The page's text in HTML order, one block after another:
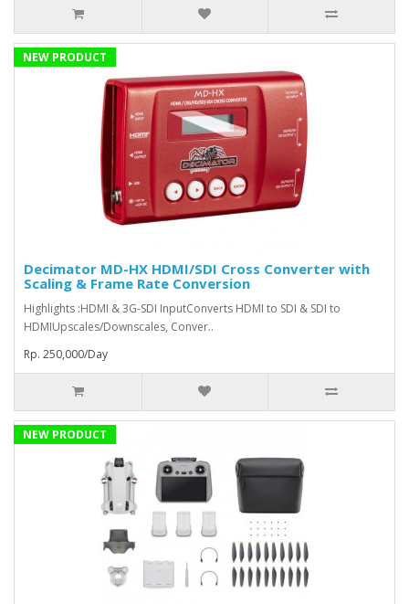
NEW PRODUCT
Decimator MD-HX HDMI/SDI Cross Converter with
Scaling & Frame Rate Conversion
Highlights :HDMI & 3G-SDI InputConverts HDMI to SDI & SDI to
HDMIUpscales/Downscales, Conver..
Rp. 250,000/Day
NEW PRODUCT